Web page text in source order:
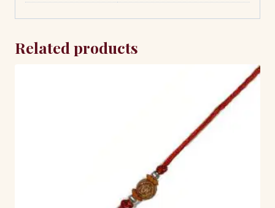
Related products